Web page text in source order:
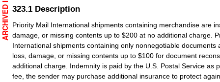
323.1 Description
Priority Mail International shipments containing merchandise are
damage, or missing contents up to $200 at no additional charge.
International shipments containing only nonnegotiable documents
loss, damage, or missing contents up to $100 for document
additional charge. Indemnity is paid by the U.S. Postal Service as
fee, the sender may purchase additional insurance to protect